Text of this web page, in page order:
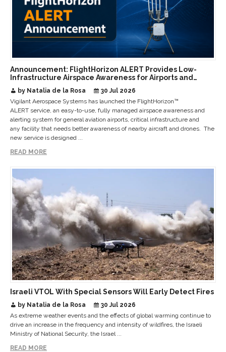
Announcement: FlightHorizon ALERT Provides Low-
Infrastructure Airspace Awareness for Airports and
by Natalia de la Rosa
30 Jul 2026
Vigilant Aerospace Systems has launched the FlightHorizon™
ALERT service, an easy-to-use, fully managed airspace awareness and
alerting system for general aviation airports, critical infrastructure and
any facility that needs better awareness of nearby aircraft and drones. The
new service is designed ...
READ MORE
Israeli VTOL With Special Sensors Will Early Detect Fires
by Natalia de la Rosa
30 Jul 2026
As extreme weather events and the effects of global warming continue to
drive an increase in the frequency and intensity of wildfires, the Israeli
Ministry of National Security, the Israel ...
READ MORE